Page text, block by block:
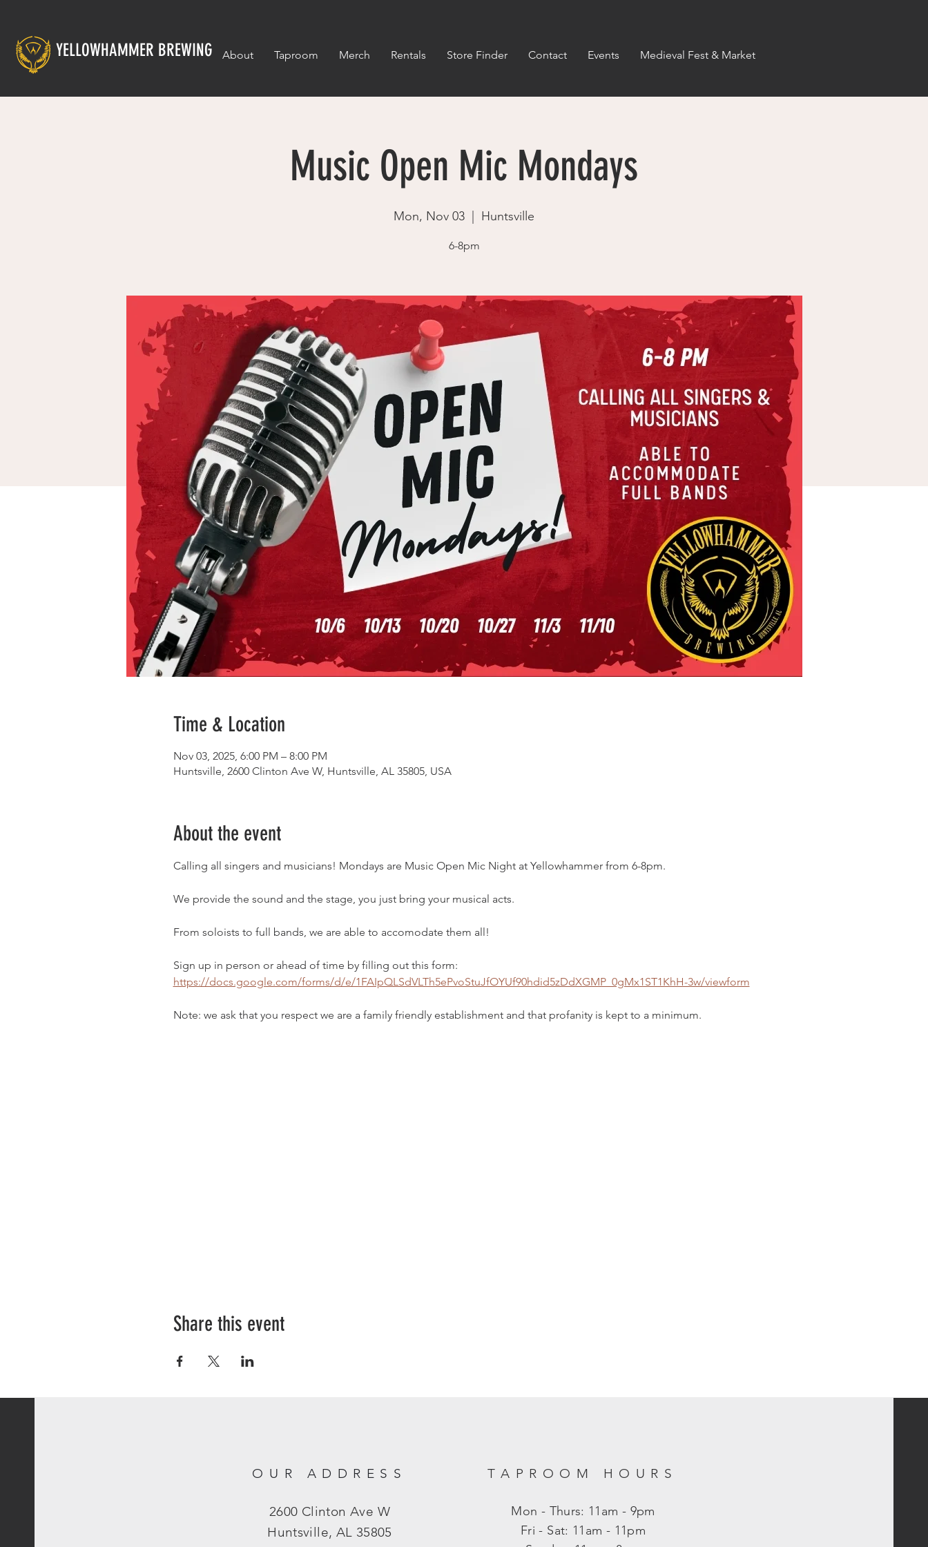
YELLOWHAMMER BREWING About Taproom Merch Rentals Store Finder Contact Events Medieval Fest & Market
Music Open Mic Mondays
Mon, Nov 03 Huntsville
6-8pm
Time & Location
Nov 03, 2025, 6:00 PM – 8:00 PM
Huntsville, 2600 Clinton Ave W, Huntsville, AL 35805, USA
About the event
Calling all singers and musicians! Mondays are Music Open Mic Night at Yellowhammer from 6-8pm.
We provide the sound and the stage, you just bring your musical acts.
From soloists to full bands, we are able to accomodate them all!
Sign up in person or ahead of time by filling out this form:
https://docs.google.com/forms/d/e/1FAIpQLSdVLTh5ePvoStuJfOYUf90hdid5zDdXGMP_0gMx1ST1KhH-3w/viewform
Note: we ask that you respect we are a family friendly establishment and that profanity is kept to a minimum.
Share this event
OUR ADDRESS
2600 Clinton Ave W
Huntsville, AL 35805
TAPROOM HOURS
Mon - Thurs: 11am - 9pm
​​Fri - Sat: 11am - 11pm